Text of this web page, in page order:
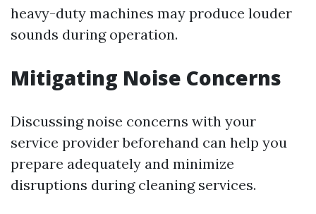
heavy-duty machines may produce louder
sounds during operation.
Mitigating Noise Concerns
Discussing noise concerns with your
service provider beforehand can help you
prepare adequately and minimize
disruptions during cleaning services.